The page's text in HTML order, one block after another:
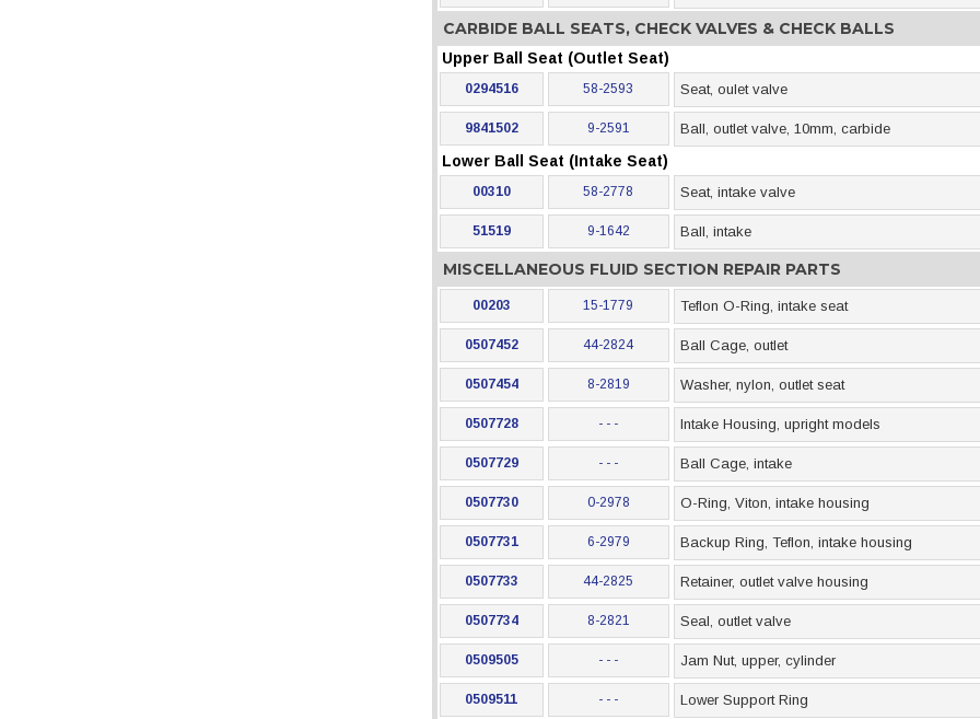
CARBIDE BALL SEATS, CHECK VALVES & CHECK BALLS
Upper Ball Seat (Outlet Seat)
0294516 58-2593 Seat, oulet valve
9841502 9-2591 Ball, outlet valve, 10mm, carbide
Lower Ball Seat (Intake Seat)
00310 58-2778 Seat, intake valve
51519 9-1642 Ball, intake
MISCELLANEOUS FLUID SECTION REPAIR PARTS
00203 15-1779 Teflon O-Ring, intake seat
0507452 44-2824 Ball Cage, outlet
0507454 8-2819 Washer, nylon, outlet seat
0507728 - - - Intake Housing, upright models
0507729 - - - Ball Cage, intake
0507730 0-2978 O-Ring, Viton, intake housing
0507731 6-2979 Backup Ring, Teflon, intake housing
0507733 44-2825 Retainer, outlet valve housing
0507734 8-2821 Seal, outlet valve
0509505 - - - Jam Nut, upper, cylinder
0509511 - - - Lower Support Ring